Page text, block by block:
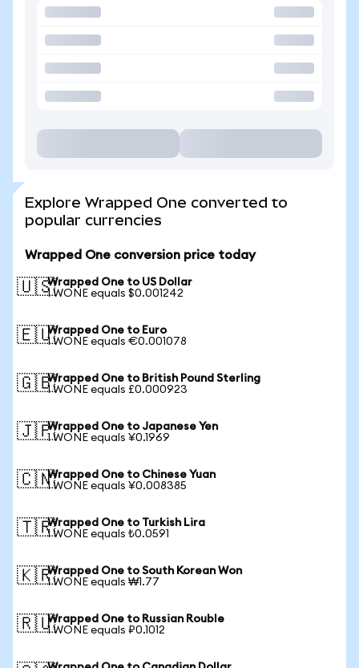
Explore Wrapped One converted to
popular currencies
Wrapped One conversion price today
🇺🇸Wrapped One to US Dollar
1 WONE equals $0.001242
🇪🇺Wrapped One to Euro
1 WONE equals €0.001078
🇬🇧Wrapped One to British Pound Sterling
1 WONE equals £0.000923
🇯🇵Wrapped One to Japanese Yen
1 WONE equals ¥0.1969
🇨🇳Wrapped One to Chinese Yuan
1 WONE equals ¥0.008385
🇹🇷Wrapped One to Turkish Lira
1 WONE equals ₺0.0591
🇰🇷Wrapped One to South Korean Won
1 WONE equals ₩1.77
🇷🇺Wrapped One to Russian Rouble
1 WONE equals ₽0.1012